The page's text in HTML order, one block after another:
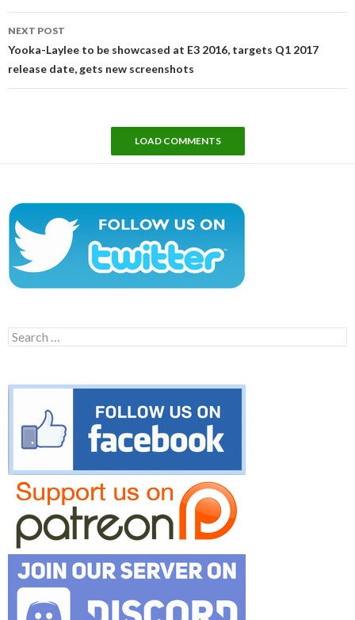
NEXT POST
Yooka-Laylee to be showcased at E3 2016, targets Q1 2017
release date, gets new screenshots
LOAD COMMENTS
Search
for: